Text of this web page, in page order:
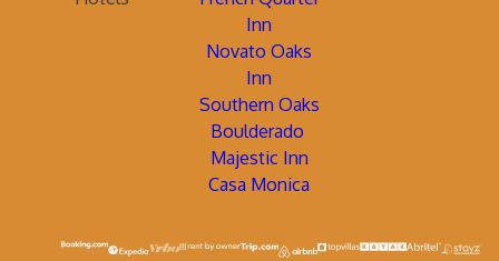
Inn
Novato Oaks
Inn
Southern Oaks
Boulderado
Majestic Inn
Casa Monica